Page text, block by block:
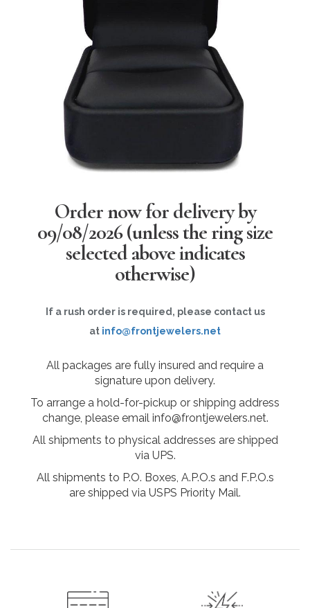
Order now for delivery by
09/08/2026(unless the ring size
selected above indicates
otherwise)
If a rush order is required, please contact us
at info@frontjewelers.net
All packages are fully insured and require a
signature upon delivery.
To arrange a hold-for-pickup or shipping address
change, please email info@frontjewelers.net.
All shipments to physical addresses are shipped
via UPS.
All shipments to P.O. Boxes, A.P.O.s and F.P.O.s
are shipped via USPS Priority Mail.